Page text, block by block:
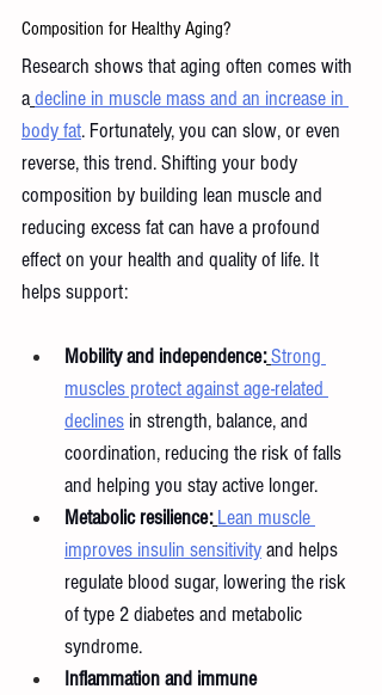
Composition for Healthy Aging?
Research shows that aging often comes with
adecline in muscle mass and an increase in
body fat. Fortunately, you can slow, or even
reverse, this trend. Shifting your body
composition by building lean muscle and
reducing excess fat can have a profound
effect on your health and quality of life. It
helps support:
Mobility and independence:Strong
muscles protect against age-related
declines in strength, balance, and
coordination, reducing the risk of falls
and helping you stay active longer.
Metabolic resilience: Lean muscle
improves insulin sensitivity and helps
regulate blood sugar, lowering the risk
of type 2 diabetes and metabolic
syndrome.
Inflammation and immune